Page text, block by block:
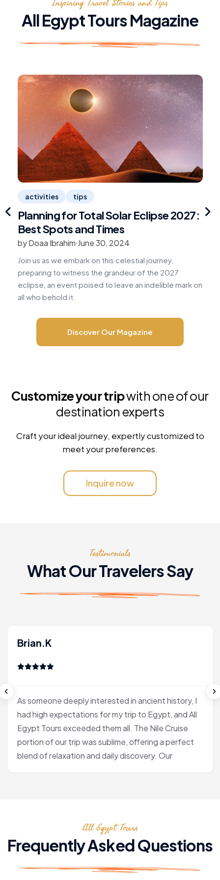
All Egypt Tours Magazine
activities tips
Planning for Total Solar Eclipse 2027:
Best Spots and Times
by Doaa Ibrahim June 30, 2024
Join us as we embark on this celestial journey,
preparing to witness the grandeur of the 2027
eclipse, an event poised to leave an indelible mark on
all who behold it.
Discover Our Magazine
Customize your tripwith one of our
destination experts
Craft your ideal journey, expertly customized to
meet your preferences.
Inquire now
Testimonials
What Our Travelers Say
Brian.K
As someone deeply interested in ancient history, I
had high expectations for my trip to Egypt, and All
Egypt Tours exceeded them all. The Nile Cruise
portion of our trip was sublime, offering a perfect
blend of relaxation and daily discovery. Our
fascinating. In the Valley of the Kings, she brought
the hieroglyphs to life, explaining their meaning
with a passion that was truly infectious. After the
tranquility of the cruise, we flew to Cairo. Seeing
All Egypt Tours
Frequently Asked Questions